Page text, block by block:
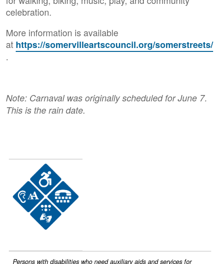
celebration.
More information is available
at https://somervilleartscouncil.org/somerstreets/
.
Note: Carnaval was originally scheduled for June 7.
This is the rain date.
Persons with disabilities who need auxiliary aids and services for